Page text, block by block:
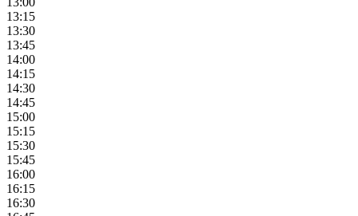
13:15
13:30
13:45
14:00
14:15
14:30
14:45
15:00
15:15
15:30
15:45
16:00
16:15
16:30